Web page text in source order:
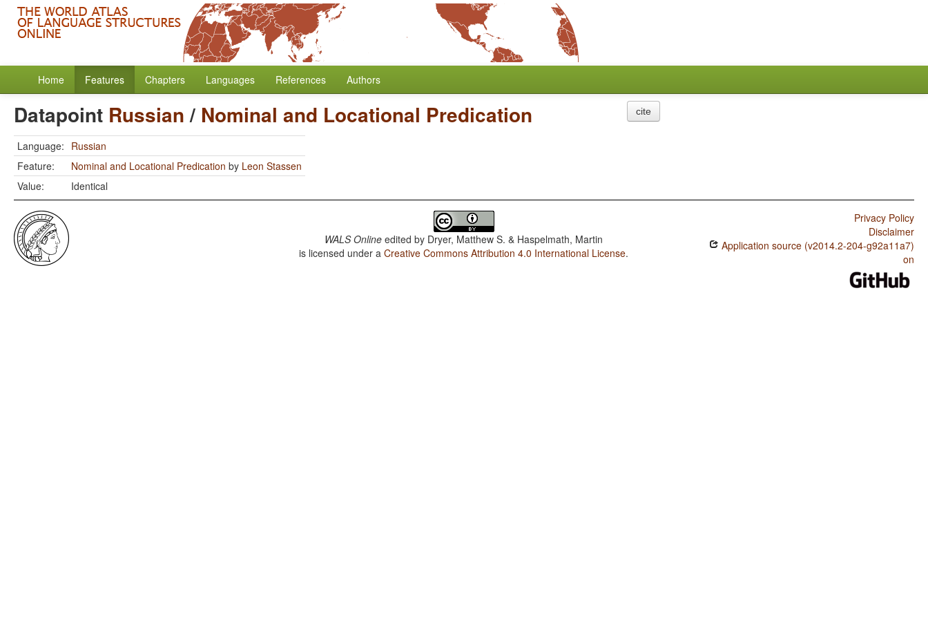
Home Features Chapters Languages References Authors
Datapoint Russian/ Nominal and Locational Predication
Language: Russian
Feature:
Nominal and Locational Predication by Leon Stassen
Value:
Identical
cite
WALS Online edited by Dryer, Matthew S. & Haspelmath, Martin
is licensed under aCreative Commons Attribution 4.0 International License.
Privacy Policy
Disclaimer
Application source (v2014.2-204-g92a11a7)
on